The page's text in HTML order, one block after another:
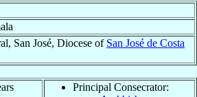
San José, Diocese of San José de Costa
Principal Consecrator: